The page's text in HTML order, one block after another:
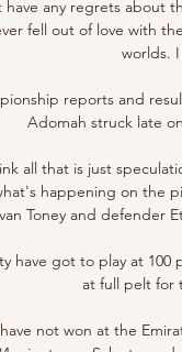
have any regrets about
fell out of love with
worlds.
reports and
Adomah struck late
all that is just
happening on the
Toney and defender
have got to play at
at full pelt for
not won at the